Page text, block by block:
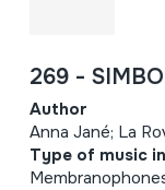
269 -
Author
Anna Jané; La
Type of music